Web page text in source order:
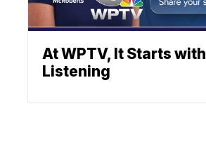
At WPTV, It Starts with
Listening